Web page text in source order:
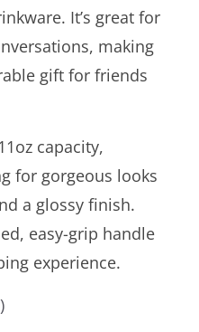
It’s great for
making
gift for friends
capacity,
for gorgeous looks
a glossy finish.
easy-grip handle
experience.